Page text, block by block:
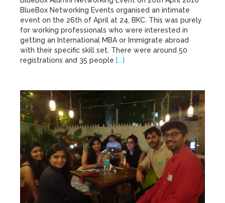
BlueBox Networking Events organised an intimate
event on the 26th of April at 24, BKC. This was purely
for working professionals who were interested in
getting an International MBA or Immigrate abroad
with their specific skill set. There were around 50
registrations and 35 people [...]